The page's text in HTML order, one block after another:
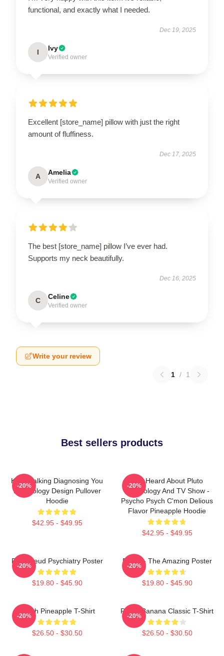
functional, and exactly what I needed.
Dec 19, 2025
I Ivy
Verified owner
Excellent [store_name] pillow with just the right
amount of fluffiness.
Dec 17, 2025
A Amelia
Verified owner
The best [store_name] pillow I’ve ever had.
Supports my neck beautifully.
Dec 16, 2025
C Celine
Verified owner
Write your review
1 / 1
Best sellers products
Keep Talking Diagnosing You
Psychology Design Pullover
Hoodie
$42.95 - $49.95
-20%
You Heard About Pluto
Psychology And TV Show -
Psycho Psych C'mon Delious
Flavor Pineapple Hoodie
$42.95 - $49.95
-20%
Pink Freud Psychiatry Poster
$19.80 - $45.90
-20%
Psych - The Amazing Poster
$19.80 - $45.90
-20%
Psych Pineapple T-Shirt
$26.50 - $30.50
-20%
Psych Banana Classic T-Shirt
$26.50 - $30.50
-20%